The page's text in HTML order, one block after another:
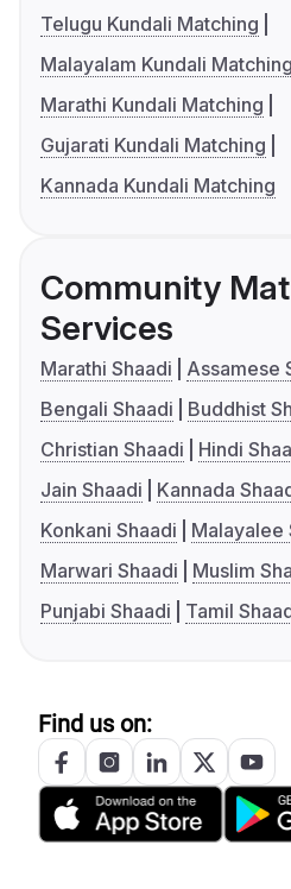
Telugu Kundali Matching
Malayalam Kundali Matching
Marathi Kundali Matching
Gujarati Kundali Matching
Kannada Kundali Matching
Community
Services
Marathi Shaadi
Assamese
Bengali Shaadi
Buddhist
Christian Shaadi
Hindi
Jain Shaadi
Kannada
Konkani Shaadi
Malayalee
Marwari Shaadi
Muslim
Punjabi Shaadi
Tamil
Find us on: